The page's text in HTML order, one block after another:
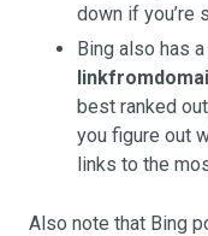
down if you’re
Bing also has
best ranked
you figure out
links to the
Also note that Bing